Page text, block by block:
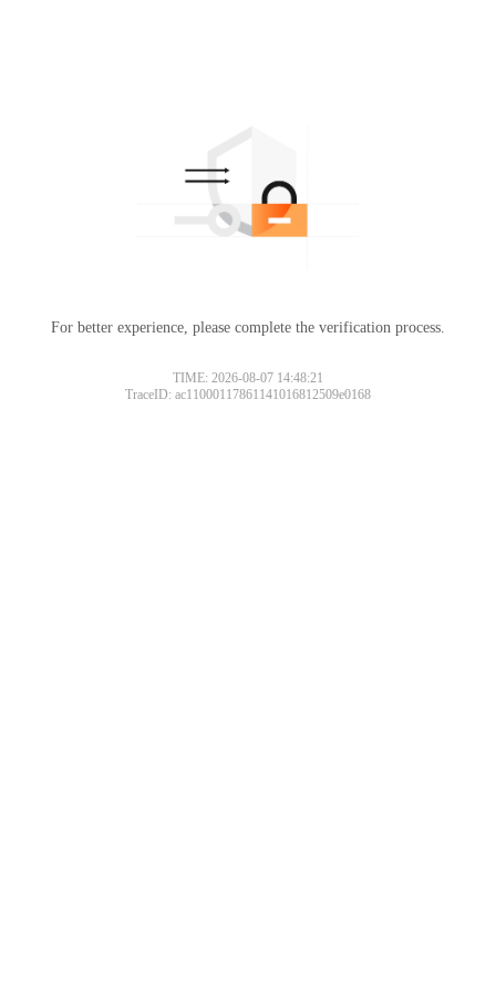
For better experience, please complete the verification process.
TIME: 2026-08-07 14:48:21
TraceID: ac11000117861141016812509e0168